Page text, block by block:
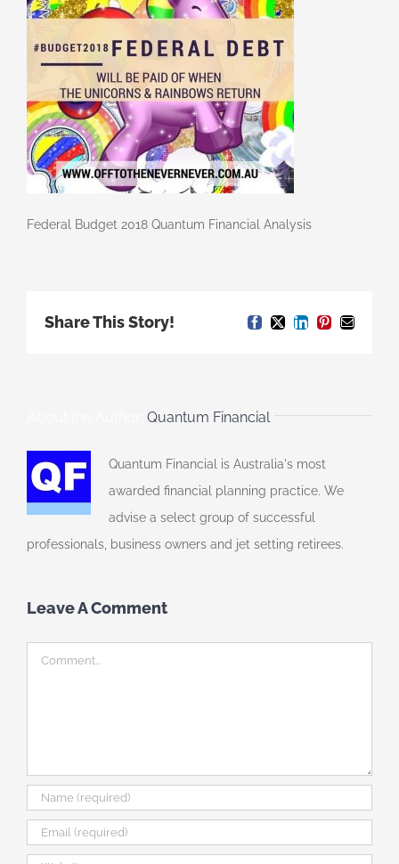
Federal Budget 2018 Quantum Financial Analysis
Share This Story! Facebook
X LinkedIn
Pinterest
Email
Quantum Financial
Quantum Financial is Australia's most
awarded financial planning practice. We
advise a select group of successful
professionals, business owners and jet setting retirees.
Leave A Comment
Comment